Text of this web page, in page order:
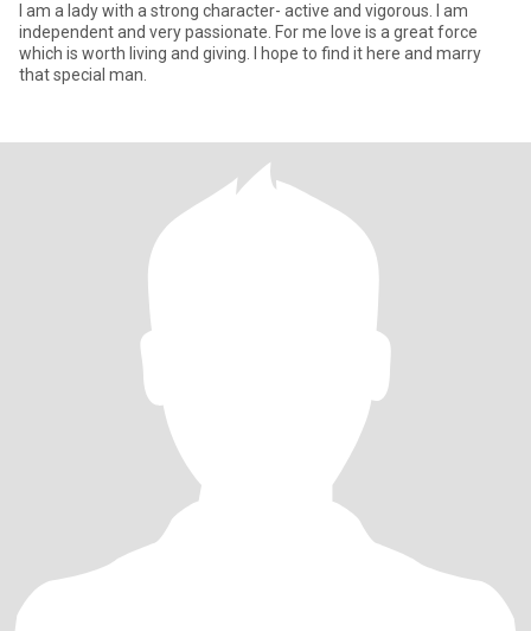
I am a lady with a strong character- active and vigorous. I am
independent and very passionate. For me love is a great force
which is worth living and giving. I hope to find it here and marry
that special man.